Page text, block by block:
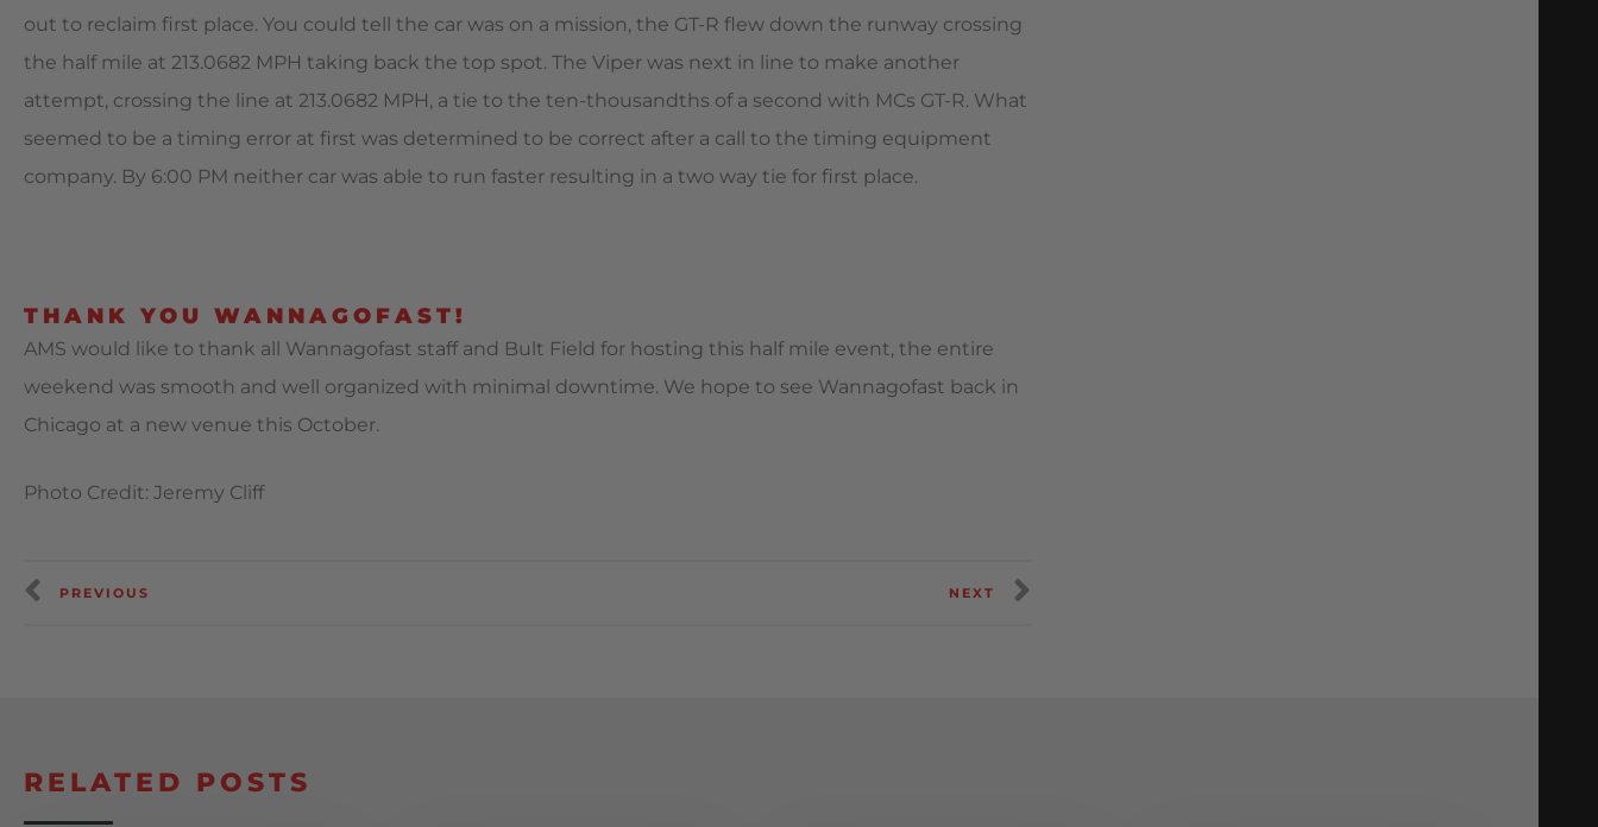
out to reclaim first place. You could tell the car was on a mission, the GT-R flew down the runway crossing
the half mile at 213.0682 MPH taking back the top spot. The Viper was next in line to make another
attempt, crossing the line at 213.0682 MPH, a tie to the ten-thousandths of a second with MCs GT-R. What
seemed to be a timing error at first was determined to be correct after a call to the timing equipment
company. By 6:00 PM neither car was able to run faster resulting in a two way tie for first place.
THANK YOU WANNAGOFAST!
AMS would like to thank all Wannagofast staff and Bult Field for hosting this half mile event, the entire
weekend was smooth and well organized with minimal downtime. We hope to see Wannagofast back in
Chicago at a new venue this October.
Photo Credit: Jeremy Cliff
PREVIOUS NEXT
RELATED POSTS